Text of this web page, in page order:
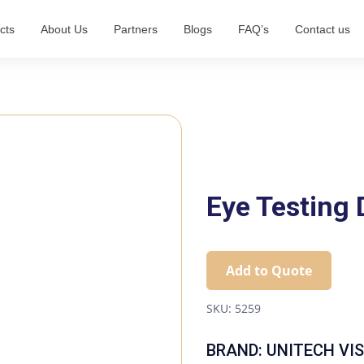
About Us Partners Blogs FAQ’s Contact us
Eye Testing
Add to Quote
SKU: 5259
BRAND: UNITECH